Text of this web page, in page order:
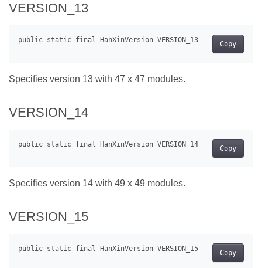
VERSION_13
Copy
Specifies version 13 with 47 x 47 modules.
VERSION_14
Copy
Specifies version 14 with 49 x 49 modules.
VERSION_15
Copy